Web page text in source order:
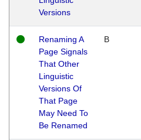
Versions
Renaming A
Page Signals
That Other
Linguistic
Versions Of
That Page
May Need To
Be Renamed
B